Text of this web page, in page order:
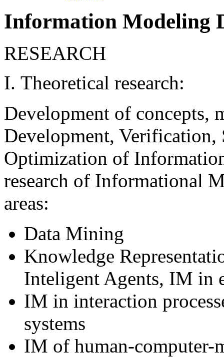
Information Modeling
RESEARCH
І. Theoretical research:
Development of concepts,
Development,
Optimization of
research of Informational
areas:
Data Mining
Knowledge
Inteligent Agents, IM in
IM in interaction
systems
IM of human-computer-